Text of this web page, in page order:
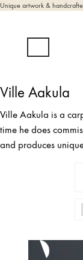
Unique artwork &
Ville Aakula
Ville Aakula is a
time he does
and produces